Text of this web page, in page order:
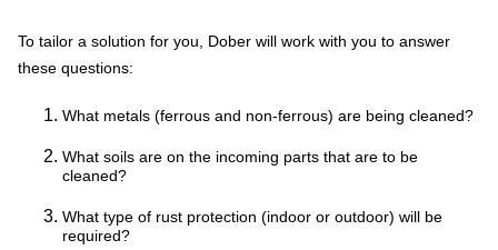
To tailor a solution for you, Dober will work with you to answer
these questions:
What metals (ferrous and non-ferrous) are being cleaned?
What soils are on the incoming parts that are to be
cleaned?
What type of rust protection (indoor or outdoor) will be
required?